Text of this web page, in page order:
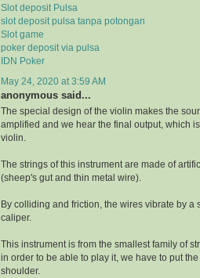
Slot deposit Pulsa
slot deposit pulsa tanpa potongan
Slot game
poker deposit via pulsa
IDN Poker
May 24, 2020 at 3:59 AM
anonymous said...
The special design of the violin makes the
amplified and we hear the final output, which
violin.
The strings of this instrument are made of
(sheep's gut and thin metal wire).
By colliding and friction, the wires vibrate by a
caliper.
This instrument is from the smallest family of
in order to be able to play it, we have to put
shoulder.